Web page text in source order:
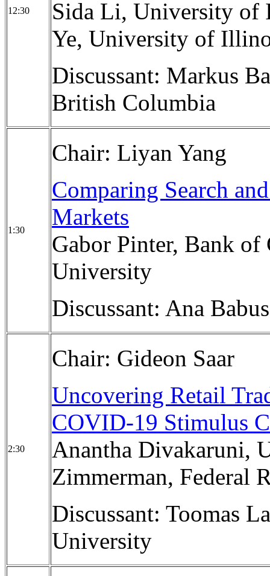
12:30
Sida Li, University of
Ye, University of
Discussant: Markus
British Columbia
1:30
Chair: Liyan Yang
Comparing Search
Markets
Gabor Pinter, Bank of
University
Discussant: Ana
2:30
Chair: Gideon Saar
Uncovering Retail
COVID-19 Stimulus
Anantha Divakaruni,
Zimmerman, Federal
Discussant: Toomas
University